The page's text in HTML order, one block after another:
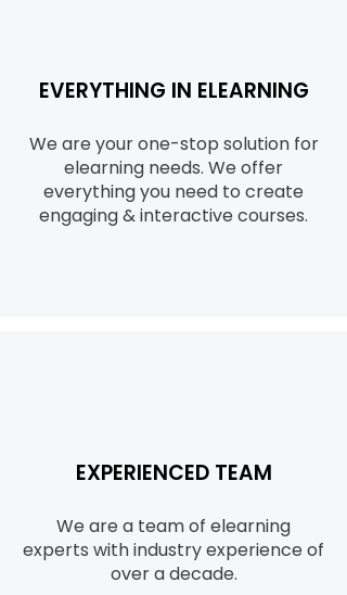
EVERYTHING IN ELEARNING
We are your one-stop solution for
elearning needs. We offer
everything you need to create
engaging & interactive courses.
EXPERIENCED TEAM
We are a team of elearning
experts with industry experience of
over a decade.